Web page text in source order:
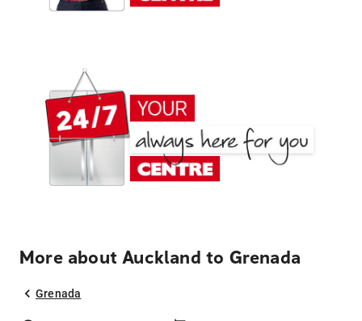
More about Auckland to Grenada
Grenada